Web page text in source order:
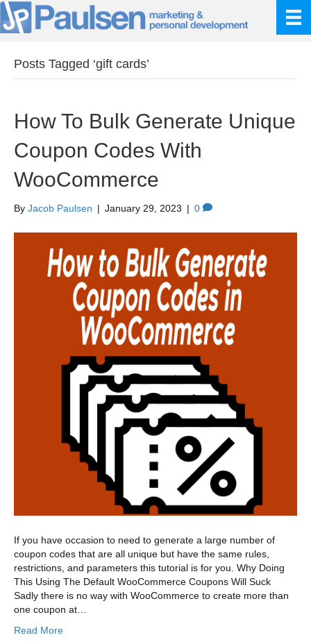
Posts Tagged ‘gift cards’
How To Bulk Generate Unique
Coupon Codes With
WooCommerce
By Jacob Paulsen | January 29, 2023 | 0
If you have occasion to need to generate a large number of
coupon codes that are all unique but have the same rules,
restrictions, and parameters this tutorial is for you. Why Doing
This Using The Default WooCommerce Coupons Will Suck
Sadly there is no way with WooCommerce to create more than
one coupon at…
Read More